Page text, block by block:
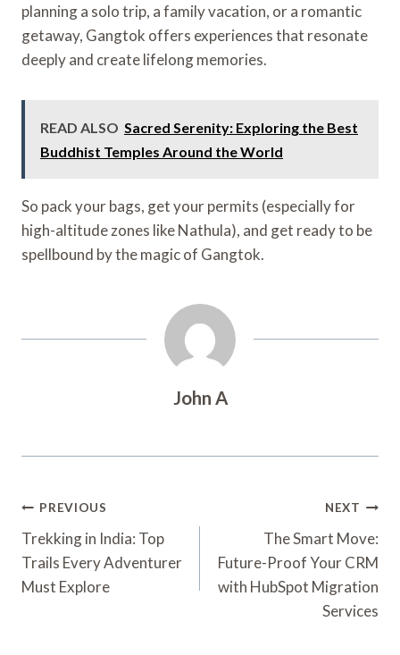
planning a solo trip, a family vacation, or a romantic
getaway, Gangtok offers experiences that resonate
deeply and create lifelong memories.
READ ALSO Sacred Serenity: Exploring the Best
Buddhist Temples Around the World
So pack your bags, get your permits (especially for
high-altitude zones like Nathula), and get ready to be
spellbound by the magic of Gangtok.
John A
Post
Navigation
PREVIOUS
Trekking in India: Top
Trails Every Adventurer
Must Explore
NEXT
The Smart Move:
Future-Proof Your CRM
with HubSpot Migration
Services